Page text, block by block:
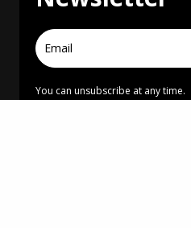
You can unsubscribe at any time.